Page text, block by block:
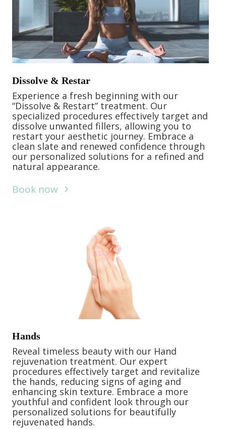
Dissolve & Restar
Experience a fresh beginning with our
“Dissolve & Restart” treatment. Our
specialized procedures effectively target and
dissolve unwanted fillers, allowing you to
restart your aesthetic journey. Embrace a
clean slate and renewed confidence through
our personalized solutions for a refined and
natural appearance.
Book now
Hands
Reveal timeless beauty with our Hand
rejuvenation treatment. Our expert
procedures effectively target and revitalize
the hands, reducing signs of aging and
enhancing skin texture. Embrace a more
youthful and confident look through our
personalized solutions for beautifully
rejuvenated hands.